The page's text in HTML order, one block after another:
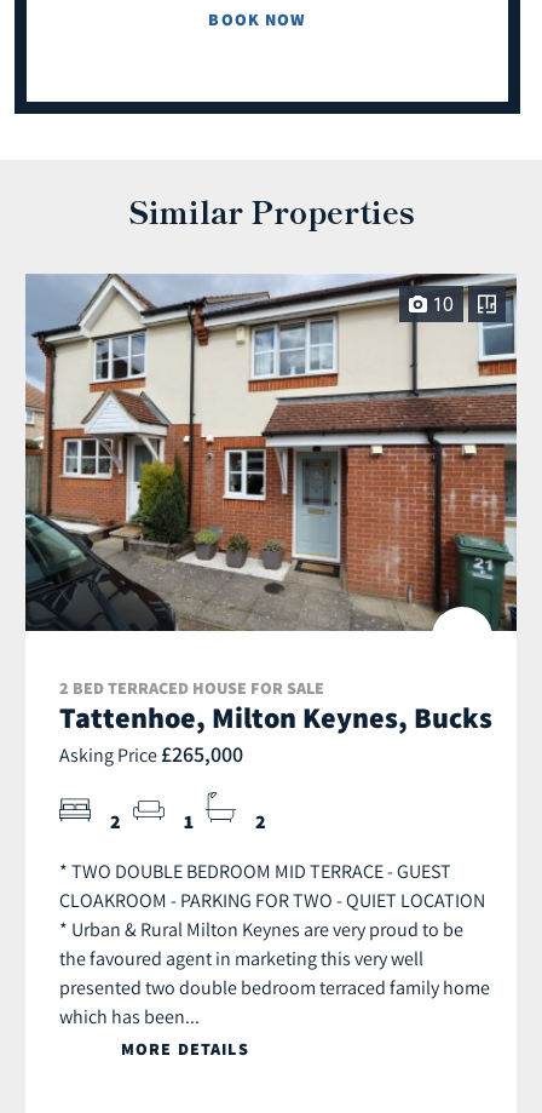
BOOK NOW
Similar Properties
10
2 BED TERRACED HOUSE FOR SALE
Tattenhoe, Milton Keynes, Bucks
Asking Price £265,000
2 1 2
* TWO DOUBLE BEDROOM MID TERRACE - GUEST
CLOAKROOM - PARKING FOR TWO - QUIET LOCATION
* Urban & Rural Milton Keynes are very proud to be
the favoured agent in marketing this very well
presented two double bedroom terraced family home
which has been...
MORE DETAILS